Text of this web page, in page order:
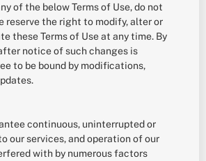
of the below Terms of Use, do not
reserve the right to modify, alter or
these Terms of Use at any time. By
notice of such changes is
to be bound by modifications,
continuous, uninterrupted or
our services, and operation of our
with by numerous factors